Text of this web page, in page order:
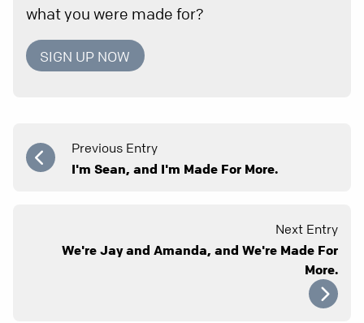
what you were made for?
SIGN UP NOW
Previous Entry
I'm Sean, and I'm Made For More.
Next Entry
We're Jay and Amanda, and We're Made For
More.